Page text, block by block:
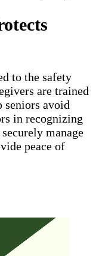
to the safety
are trained
seniors avoid
in recognizing
manage
peace of